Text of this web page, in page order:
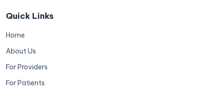
Quick Links
Home
About Us
For Providers
For Patients